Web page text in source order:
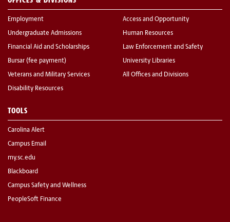
Employment
Undergraduate Admissions
Financial Aid and Scholarships
Bursar (fee payment)
Veterans and Military Services
Disability Resources
Access and Opportunity
Human Resources
Law Enforcement and Safety
University Libraries
All Offices and Divisions
TOOLS
Carolina Alert
Campus Email
my.sc.edu
Blackboard
Campus Safety and Wellness
PeopleSoft Finance